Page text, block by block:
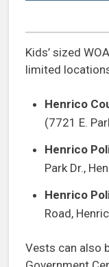
Kids’ sized
limited
Henrico
(7721 E.
Henrico
Park Dr.,
Henrico
Road,
Vests can also